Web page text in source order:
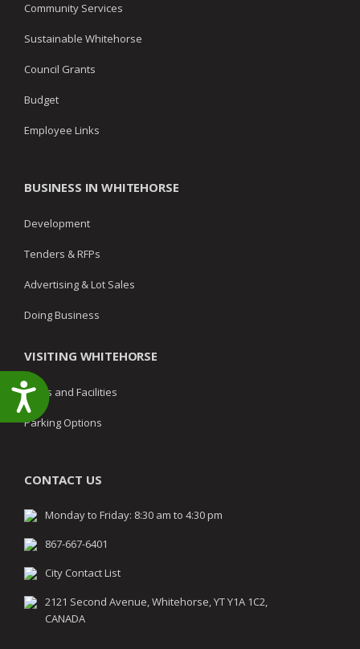
Accessibility
Community Services
Sustainable Whitehorse
Council Grants
Budget
Employee Links
BUSINESS IN WHITEHORSE
Development
Tenders & RFPs
Advertising & Lot Sales
Doing Business
VISITING WHITEHORSE
Parks and Facilities
Parking Options
CONTACT US
Monday to Friday: 8:30 am to 4:30 pm
867-667-6401
City Contact List
2121 Second Avenue, Whitehorse, YT Y1A 1C2,
CANADA